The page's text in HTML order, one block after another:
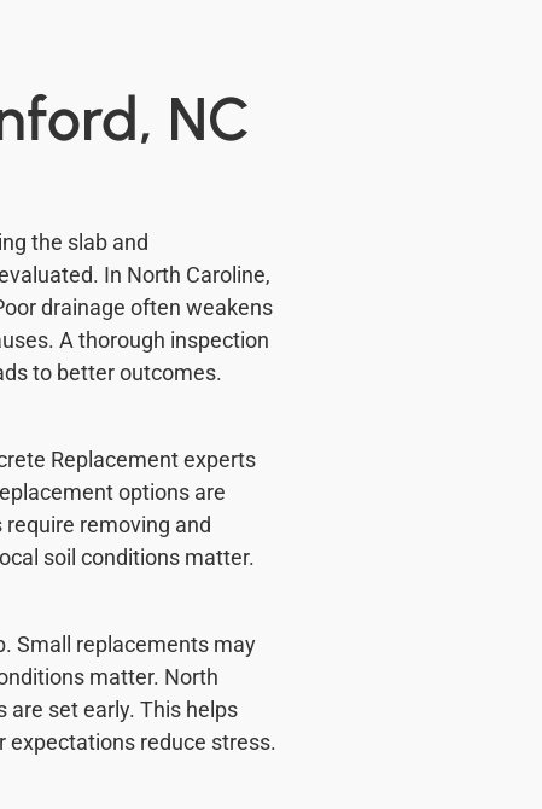
NC
the slab and
In North Caroline,
drainage often weakens
A thorough inspection
to better outcomes.
Replacement experts
options are
removing and
soil conditions matter.
Small replacements may
matter. North
are set early. This helps
expectations reduce stress.